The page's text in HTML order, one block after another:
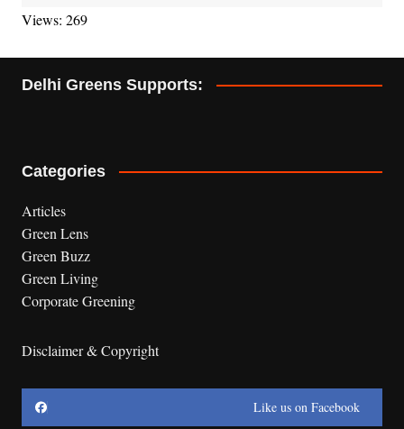
Views: 269
Delhi Greens Supports:
Categories
Articles
Green Lens
Green Buzz
Green Living
Corporate Greening
Disclaimer & Copyright
Like us on Facebook